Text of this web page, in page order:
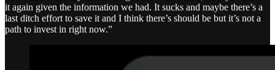
it again given the information we had. It sucks and maybe there’s a
last ditch effort to save it and I think there’s should be but it’s not a
path to invest in right now.”